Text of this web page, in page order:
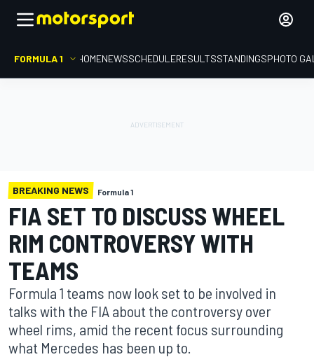
FORMULA 1 HOMENEWSSCHEDULERESULTSSTANDINGSPHOTO
BREAKING NEWS Formula 1
FIA SET TO DISCUSS WHEEL
RIM CONTROVERSY WITH
TEAMS
Formula 1 teams now look set to be involved in
talks with the FIA about the controversy over
wheel rims, amid the recent focus surrounding
what Mercedes has been up to.